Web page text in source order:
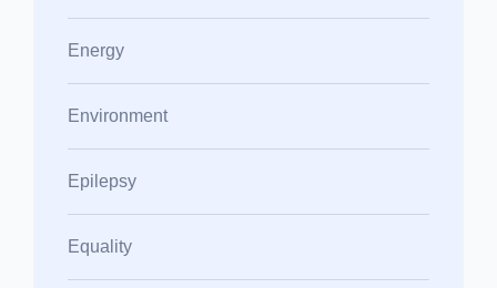
Energy
Environment
Epilepsy
Equality